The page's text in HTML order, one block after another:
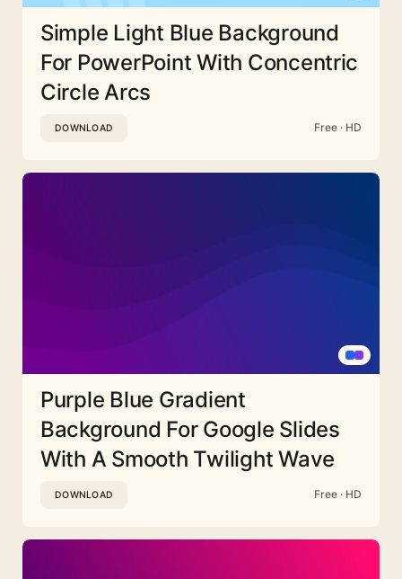
Simple Light Blue Background
For PowerPoint With Concentric
Circle Arcs
DOWNLOAD Free · HD
Purple Blue Gradient
Background For Google Slides
With A Smooth Twilight Wave
DOWNLOAD Free · HD